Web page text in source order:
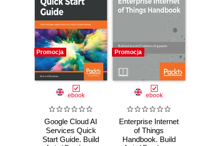
Promocja
ebook
Google Cloud AI
Services Quick
Start Guide. Build
Promocja
ebook
Enterprise Internet
of Things
Handbook. Build